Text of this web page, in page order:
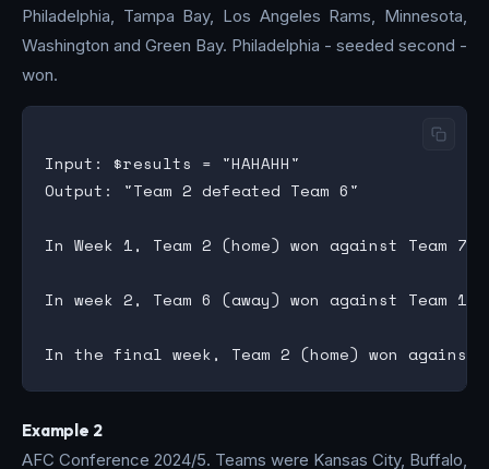
Philadelphia, Tampa Bay, Los Angeles Rams, Minnesota,
Washington and Green Bay. Philadelphia - seeded second -
won.
Input: $results = "HAHAHH"
Output: "Team 2 defeated Team 6"
In Week 1, Team 2 (home) won against Team
In week 2, Team 6 (away) won against Team
Example 2
AFC Conference 2024/5. Teams were Kansas City, Buffalo,